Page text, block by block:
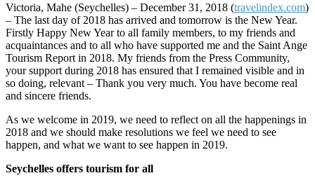
Victoria, Mahe (Seychelles) – December 31, 2018 (travelindex.com)
– The last day of 2018 has arrived and tomorrow is the New Year.
Firstly Happy New Year to all family members, to my friends and
acquaintances and to all who have supported me and the Saint Ange
Tourism Report in 2018. My friends from the Press Community,
your support during 2018 has ensured that I remained visible and in
so doing, relevant – Thank you very much. You have become real
and sincere friends.
As we welcome in 2019, we need to reflect on all the happenings in
2018 and we should make resolutions we feel we need to see
happen, and what we want to see happen in 2019.
Seychelles offers tourism for all